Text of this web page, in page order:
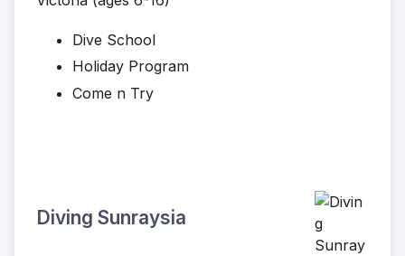
Dive School
Holiday Program
Come n Try
Diving Sunraysia